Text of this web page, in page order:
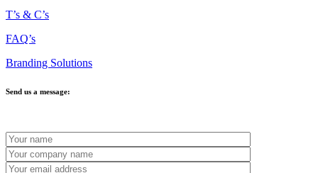
T’s & C’s
FAQ’s
Branding Solutions
Send us a message: